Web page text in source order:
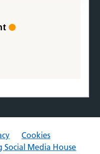
Cookies
Social Media House